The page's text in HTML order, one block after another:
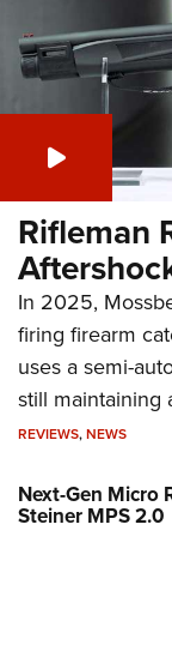
Rifleman
In 2025,
firing firearm
uses a semi-
still maintaining
REVIEWS,NEWS
Next-Gen Micro
Steiner MPS 2.0